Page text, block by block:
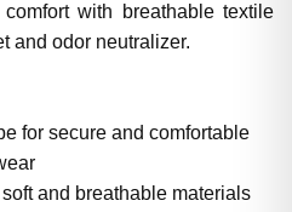
with breathable textile
and odor neutralizer.
for secure and comfortable
and breathable materials